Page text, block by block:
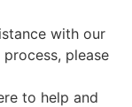
with our
please
to help and